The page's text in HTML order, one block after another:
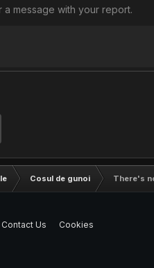
a message with your report.
Cosul de gunoi There's
Contact Us Cookies